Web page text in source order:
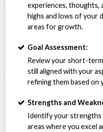
experiences, thoughts,
highs and lows of your
areas for growth.
Goal Assessment:
Review your short-
still aligned with your
refining them based
Strengths and
Identify your strengths
areas where you excel